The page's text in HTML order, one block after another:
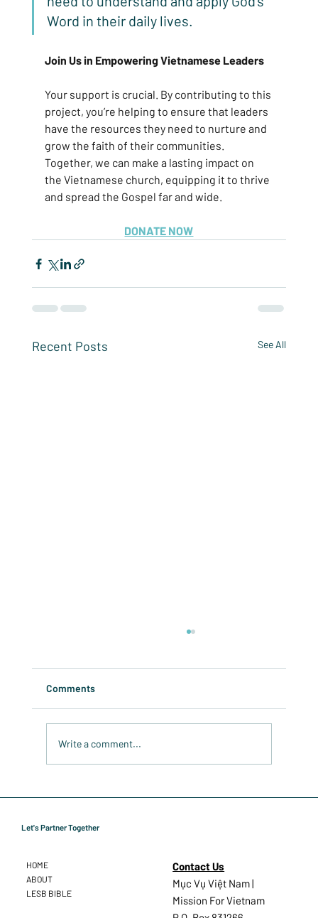
Word in their daily lives.
Join Us in Empowering Vietnamese Leaders
Your support is crucial. By contributing to this
project, you’re helping to ensure that leaders
have the resources they need to nurture and
grow the faith of their communities.
Together, we can make a lasting impact on
the Vietnamese church, equipping it to thrive
and spread the Gospel far and wide.
DONATE NOW
Recent Posts See All
Spreading the Word: Anticipation Grows
Comments
Write a comment...
Let's Partner Together
Contact Us
Mục Vụ Việt Nam |
Mission For Vietnam
HOME
ABOUT
LESB BIBLE